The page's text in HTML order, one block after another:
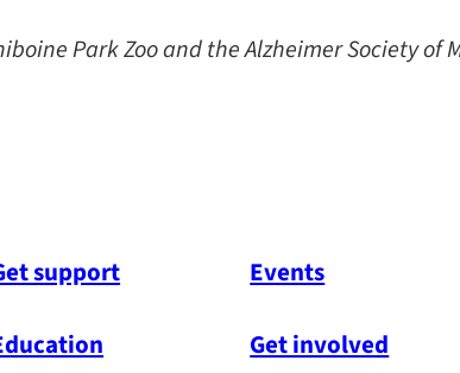
Park Zoo and the Alzheimer Society of
support Events
Get involved